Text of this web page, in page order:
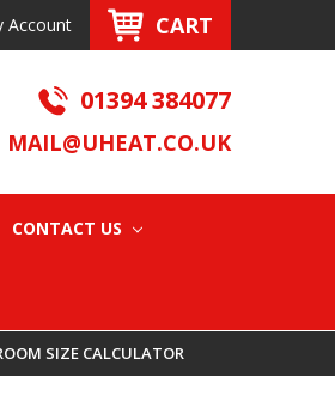
Account CART
01394 384077
MAIL@UHEAT.CO.UK
CONTACT US
SIZE CALCULATOR